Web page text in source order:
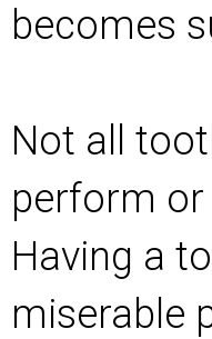
becomes
Not all
perform or
Having a
miserable